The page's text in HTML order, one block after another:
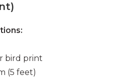
bird print
(5 feet)